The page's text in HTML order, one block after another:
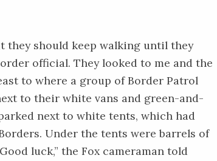
they should keep walking until they
official. They looked to me and the
to where a group of Border Patrol
to their white vans and green-and-
next to white tents, which had
. Under the tents were barrels of
luck,” the Fox cameraman told